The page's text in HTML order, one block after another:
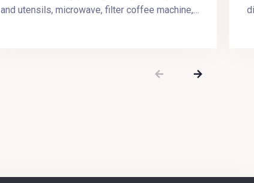
and utensils, microwave, filter coffee machine,